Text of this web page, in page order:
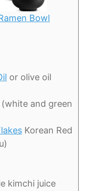
Bowl
or olive oil
and green
Korean Red
kimchi juice